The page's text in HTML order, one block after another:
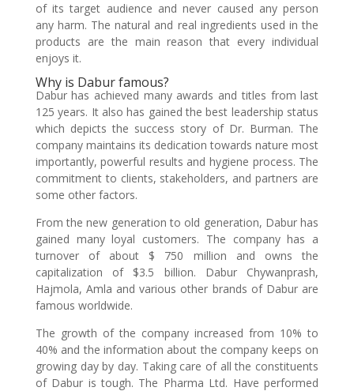
of its target audience and never caused any person
any harm. The natural and real ingredients used in the
products are the main reason that every individual
enjoys it.
Why is Dabur famous?
Dabur has achieved many awards and titles from last
125 years. It also has gained the best leadership status
which depicts the success story of Dr. Burman. The
company maintains its dedication towards nature most
importantly, powerful results and hygiene process. The
commitment to clients, stakeholders, and partners are
some other factors.
From the new generation to old generation, Dabur has
gained many loyal customers. The company has a
turnover of about $ 750 million and owns the
capitalization of $3.5 billion. Dabur Chywanprash,
Hajmola, Amla and various other brands of Dabur are
famous worldwide.
The growth of the company increased from 10% to
40% and the information about the company keeps on
growing day by day. Taking care of all the constituents
of Dabur is tough. The Pharma Ltd. Have performed